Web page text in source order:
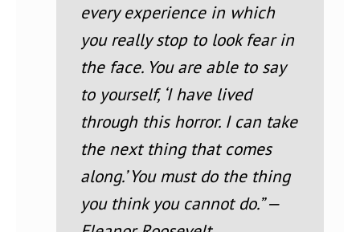
every experience in which
you really stop to look fear in
the face. You are able to say
to yourself, ‘I have lived
through this horror. I can take
the next thing that comes
along.’ You must do the thing
you think you cannot do.” —